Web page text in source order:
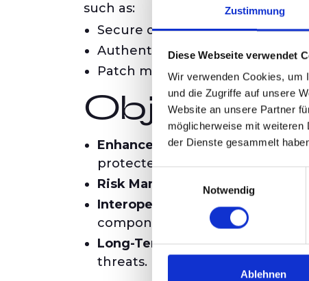
Zustimmung
Diese Webseite verwendet
Wir verwenden Cookies, um
und die Zugriffe auf unsere
Website an unsere Partner
möglicherweise mit weiteren
der Dienste gesammelt
Notwendig
Ablehnen
such as:
Secure development practices
Authentication and encryption
Patch management processes
Objectives
Enhance Cybersecurity:By
protected from cyberattacks.
Risk Management: The
Interoperability and
components.
Long-Term Resilience:It
threats.